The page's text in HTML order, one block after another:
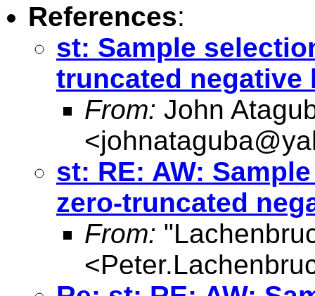
References:
st: Sample
truncated negative
From: John
<
st: RE: AW:
zero-truncated
From:
<